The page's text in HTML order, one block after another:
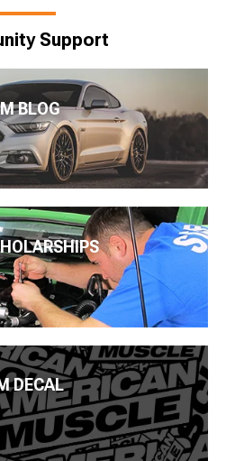
Support
BLOG
DECAL